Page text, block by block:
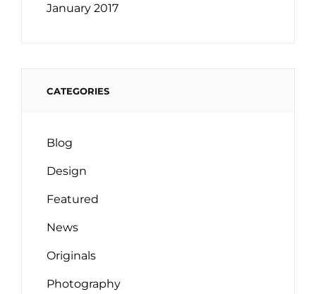
January 2017
CATEGORIES
Blog
Design
Featured
News
Originals
Photography